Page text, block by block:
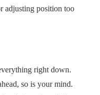
adjusting position too
right down.
so is your mind.